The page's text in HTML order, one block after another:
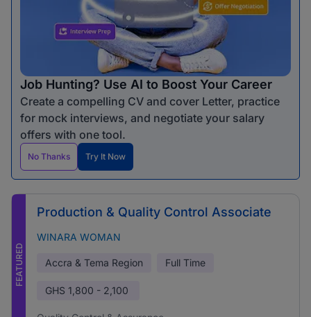
Job Hunting? Use AI to Boost Your Career
Create a compelling CV and cover Letter, practice
for mock interviews, and negotiate your salary
offers with one tool.
No Thanks Try It Now
FEATURED
Production & Quality Control Associate
WINARA WOMAN
Accra & Tema Region Full Time
GHS 1,800 - 2,100